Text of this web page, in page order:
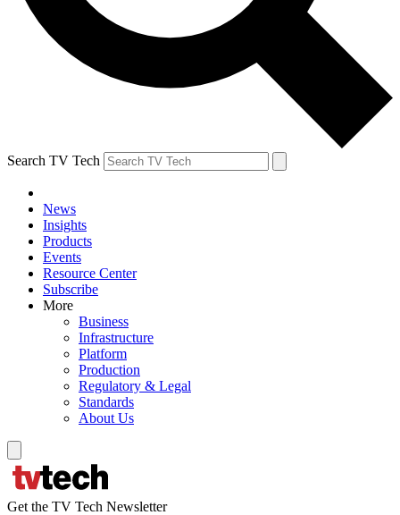
Search TV Tech
News
Insights
Products
Events
Resource Center
Subscribe
More
Business
Infrastructure
Platform
Production
Regulatory & Legal
Standards
About Us
Get the TV Tech Newsletter